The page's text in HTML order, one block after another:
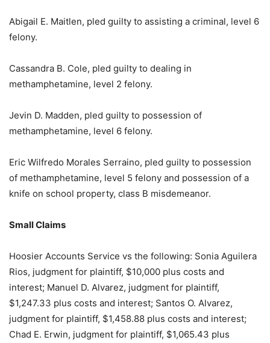
Abigail E. Maitlen, pled guilty to assisting a criminal, level 6
felony.
Cassandra B. Cole, pled guilty to dealing in
methamphetamine, level 2 felony.
Jevin D. Madden, pled guilty to possession of
methamphetamine, level 6 felony.
Eric Wilfredo Morales Serraino, pled guilty to possession
of methamphetamine, level 5 felony and possession of a
knife on school property, class B misdemeanor.
Small Claims
Hoosier Accounts Service vs the following: Sonia Aguilera
Rios, judgment for plaintiff, $10,000 plus costs and
interest; Manuel D. Alvarez, judgment for plaintiff,
$1,247.33 plus costs and interest; Santos O. Alvarez,
judgment for plaintiff, $1,458.88 plus costs and interest;
Chad E. Erwin, judgment for plaintiff, $1,065.43 plus